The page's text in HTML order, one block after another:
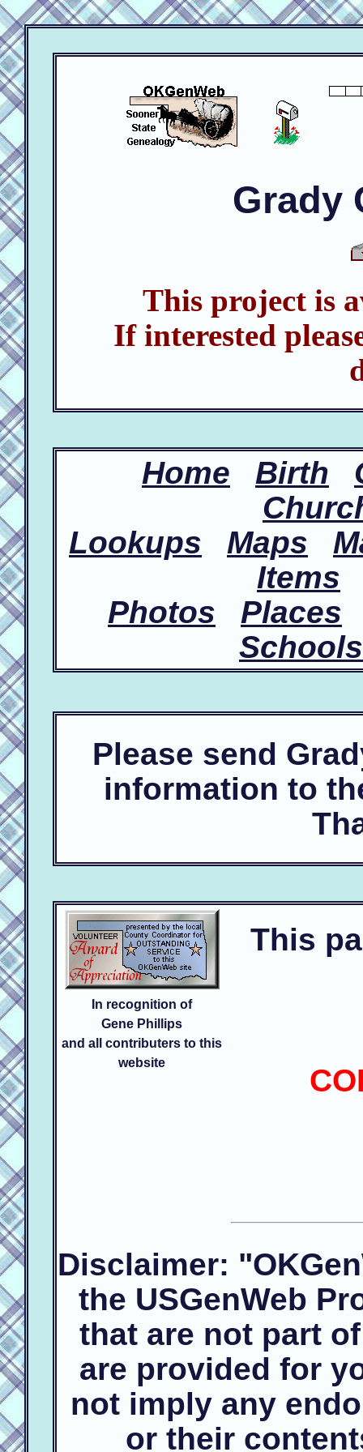
Grady
This project is
If interested
Home Birth
Lookups
Maps
Items
Photos
Places
Schools
Please send
information to
In recognition of
Gene Phillips
and all contributers to this
website
This
Disclaimer:
the USGenWeb
that are not part
are provided for
not imply any
or their